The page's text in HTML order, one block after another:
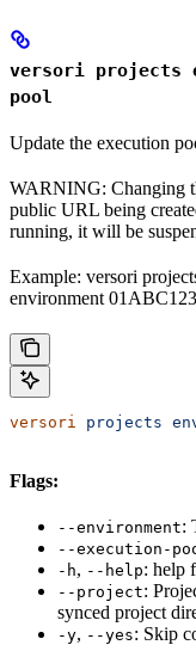
versori projects
pool
Update the execution
WARNING: Changing
public URL being
running, it will be
Example: versori
environment
versori projects
Flags:
--environment:
--execution-
-h, --help: help
--project:
synced project
-y, --yes: Skip